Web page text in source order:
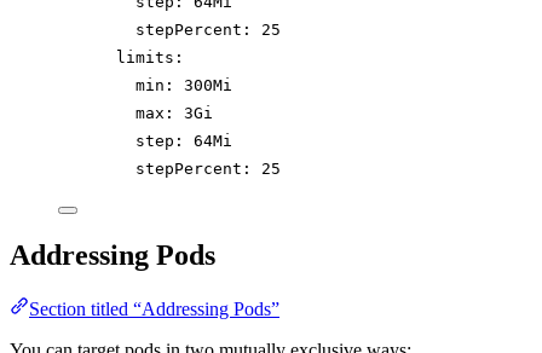
stepPercent : 25
limits :
min : 300Mi
max : 3Gi
step : 64Mi
stepPercent : 25
Addressing Pods
Section titled “Addressing Pods”